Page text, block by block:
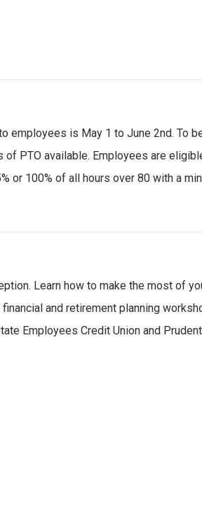
employees is May 1 to June 2nd. To
PTO available. Employees are
or 100% of all hours over 80 with a
Learn how to make the most of
and retirement planning
Employees Credit Union and